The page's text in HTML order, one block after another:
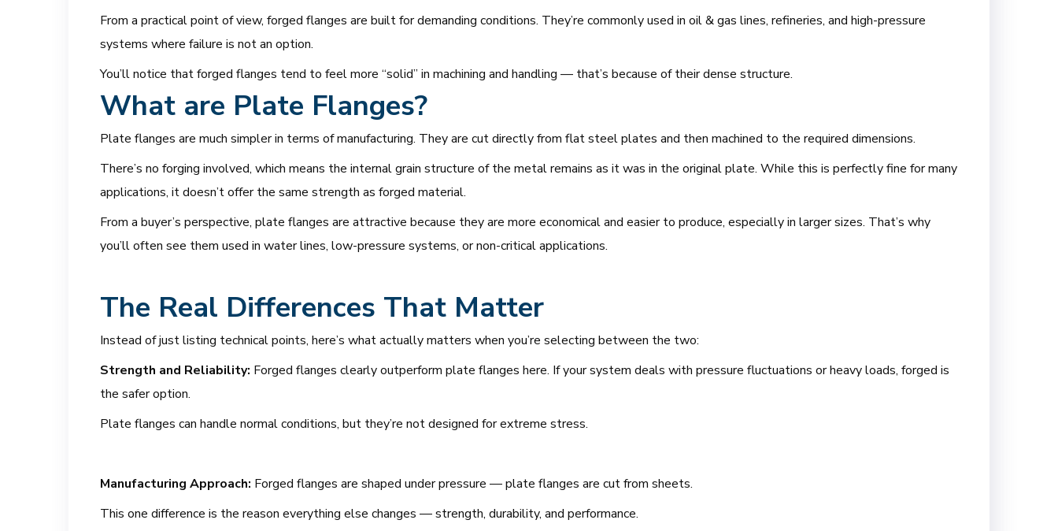
From a practical point of view, forged flanges are built for demanding conditions. They’re commonly used in oil & gas lines, refineries, and high-pressure
systems where failure is not an option.
You’ll notice that forged flanges tend to feel more “solid” in machining and handling — that’s because of their dense structure.
What are Plate Flanges?
Plate flanges are much simpler in terms of manufacturing. They are cut directly from flat steel plates and then machined to the required dimensions.
There’s no forging involved, which means the internal grain structure of the metal remains as it was in the original plate. While this is perfectly fine for many
applications, it doesn’t offer the same strength as forged material.
From a buyer’s perspective, plate flanges are attractive because they are more economical and easier to produce, especially in larger sizes. That’s why
you’ll often see them used in water lines, low-pressure systems, or non-critical applications.
The Real Differences That Matter
Instead of just listing technical points, here’s what actually matters when you’re selecting between the two:
Strength and Reliability: Forged flanges clearly outperform plate flanges here. If your system deals with pressure fluctuations or heavy loads, forged is
the safer option.
Plate flanges can handle normal conditions, but they’re not designed for extreme stress.
Manufacturing Approach: Forged flanges are shaped under pressure — plate flanges are cut from sheets.
This one difference is the reason everything else changes — strength, durability, and performance.